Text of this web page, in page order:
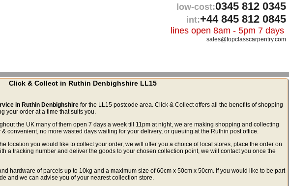
low-cost:0345 812 0345
int:+44 845 812 0845
lines open 8am - 5pm 7 days
sales@topclasscarpentry.com
Click & Collect in Ruthin Denbighshire LL15
in Ruthin Denbighshire for the LL15 postcode area. Click & Collect offers all the benefits of shopping
your order at a time that suits you.
the UK many of them open 7 days a week till 11pm at night, we are making shopping and collecting
convenient, no more wasted days waiting for your delivery, or queuing at the Ruthin post office.
location you would like to collect your order, we will offer you a choice of local stores, place the order on
a tracking number and deliver the goods to your chosen collection point, we will contact you once the
hardware of parcels up to 10kg and a maximum size of 60cm x 50cm x 50cm. If you would like to be part
and we can advise you of your nearest collection store.